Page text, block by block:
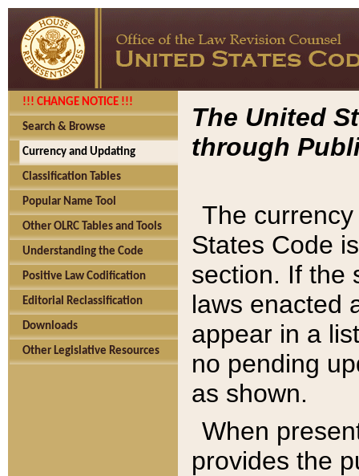
!!! CHANGE NOTICE !!!
Search & Browse
Currency and Updating
Classification Tables
Popular Name Tool
Other OLRC Tables and Tools
Understanding the Code
Positive Law Codification
Editorial Reclassification
Downloads
Other Legislative Resources
The United
through
The
States Code
section. If the
laws enacted
appear in a
no pending
as shown.
When
provides the